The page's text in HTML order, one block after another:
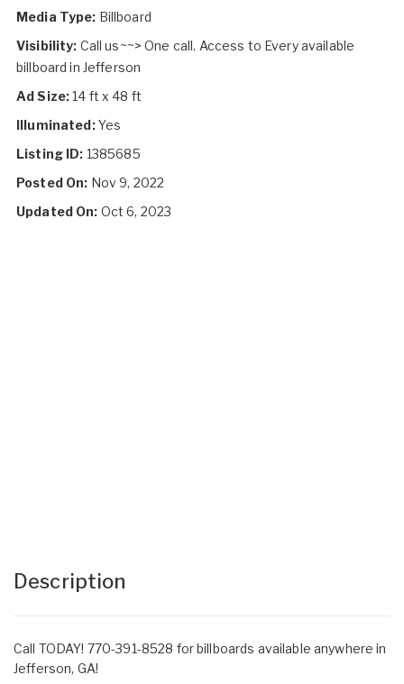
Media Type: Billboard
Visibility: Call us~~> One call. Access to Every available
billboard in Jefferson
Ad Size:14 ft x 48 ft
Illuminated:Yes
Listing ID: 1385685
Posted On: Nov 9, 2022
Updated On: Oct 6, 2023
Description
Call TODAY! 770-391-8528 for billboards available anywhere in
Jefferson, GA!